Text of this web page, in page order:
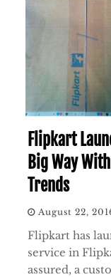
Flipkart
Big Way
Trends
August 22,
Flipkart has
service in
assured, a